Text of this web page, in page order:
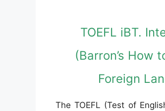
TOEFL iBT.
(Barron’s How
Foreign
The TOEFL (Test of